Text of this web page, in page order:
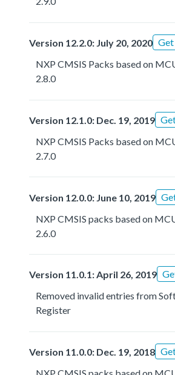
Version 12.2.0: July 20, 2020
NXP CMSIS Packs based on
2.8.0
Version 12.1.0: Dec. 19, 2019
NXP CMSIS Packs based on
2.7.0
Version 12.0.0: June 10, 2019
NXP CMSIS packs based on
2.6.0
Version 11.0.1: April 26, 2019
Removed invalid entries from
Register
Version 11.0.0: Dec. 19, 2018